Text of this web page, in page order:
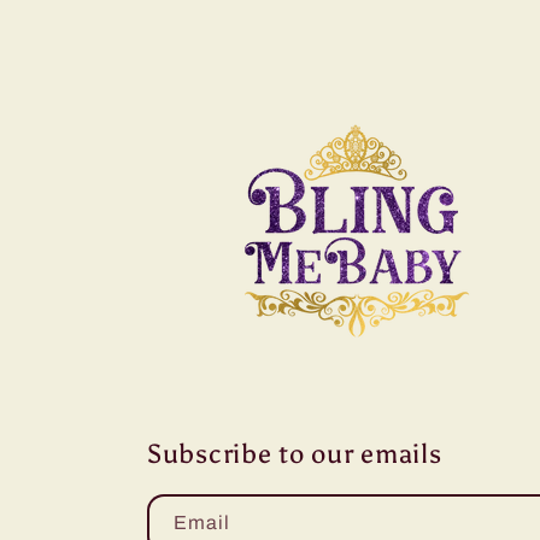
Subscribe to our emails
Email